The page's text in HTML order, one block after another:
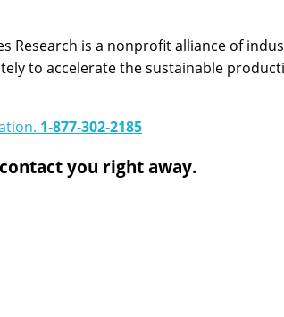
Research is a nonprofit alliance of
to accelerate the sustainable
1‑877‑302‑2185
you right away.